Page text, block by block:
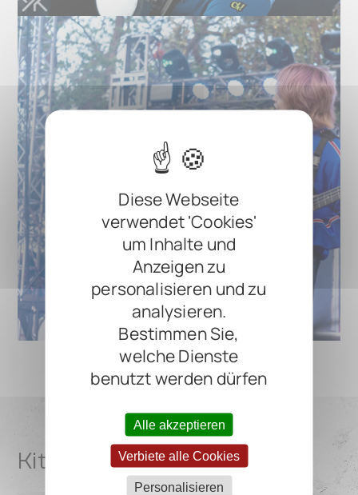
Diese Webseite
verwendet 'Cookies'
um Inhalte und
Anzeigen zu
personalisieren und zu
analysieren.
Bestimmen Sie,
welche Dienste
benutzt werden dürfen
Alle akzeptieren
Verbiete alle Cookies
Personalisieren
Kit De Gala Pedalboard(s)